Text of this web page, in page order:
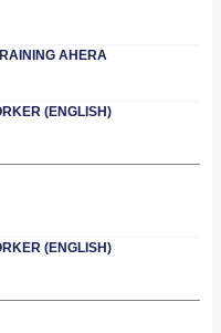
AHERA
(ENGLISH)
(ENGLISH)